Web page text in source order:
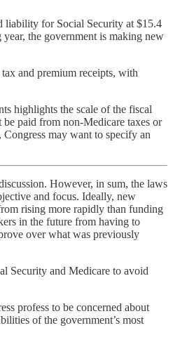
liability for Social Security at $15.4
the government is making new
and premium receipts, with
highlights the scale of the fiscal
paid from non-Medicare taxes or
may want to specify an
However, in sum, the laws
and focus. Ideally, new
rising more rapidly than funding
in the future from having to
over what was previously
Security and Medicare to avoid
profess to be concerned about
of the government’s most